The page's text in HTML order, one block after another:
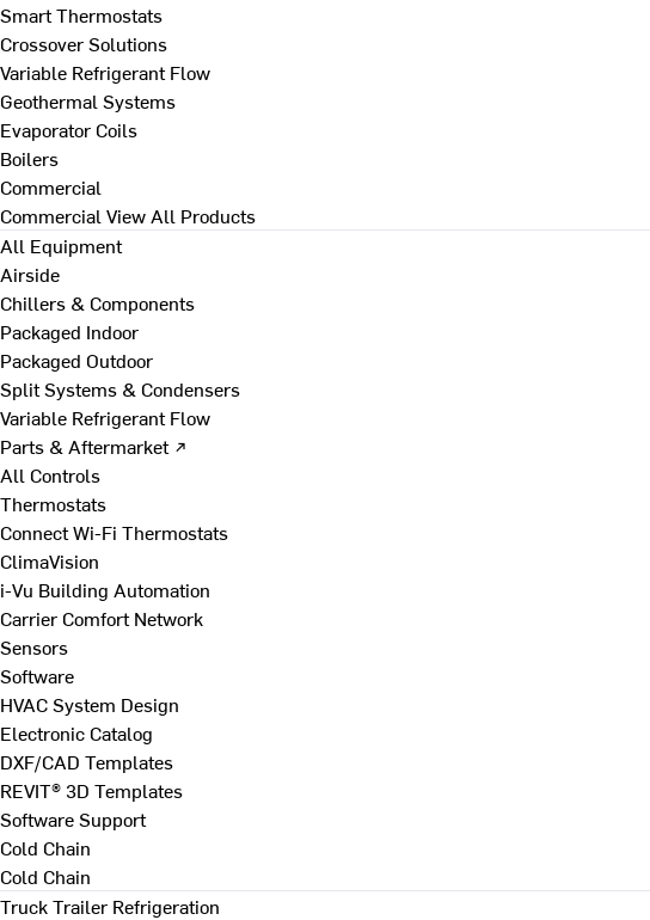
Smart Thermostats
Crossover Solutions
Variable Refrigerant Flow
Geothermal Systems
Evaporator Coils
Boilers
Commercial
Commercial View All Products
All Equipment
Airside
Chillers & Components
Packaged Indoor
Packaged Outdoor
Split Systems & Condensers
Variable Refrigerant Flow
Parts & Aftermarket ↗
All Controls
Thermostats
Connect Wi-Fi Thermostats
ClimaVision
i-Vu Building Automation
Carrier Comfort Network
Sensors
Software
HVAC System Design
Electronic Catalog
DXF/CAD Templates
REVIT® 3D Templates
Software Support
Cold Chain
Cold Chain
Truck Trailer Refrigeration